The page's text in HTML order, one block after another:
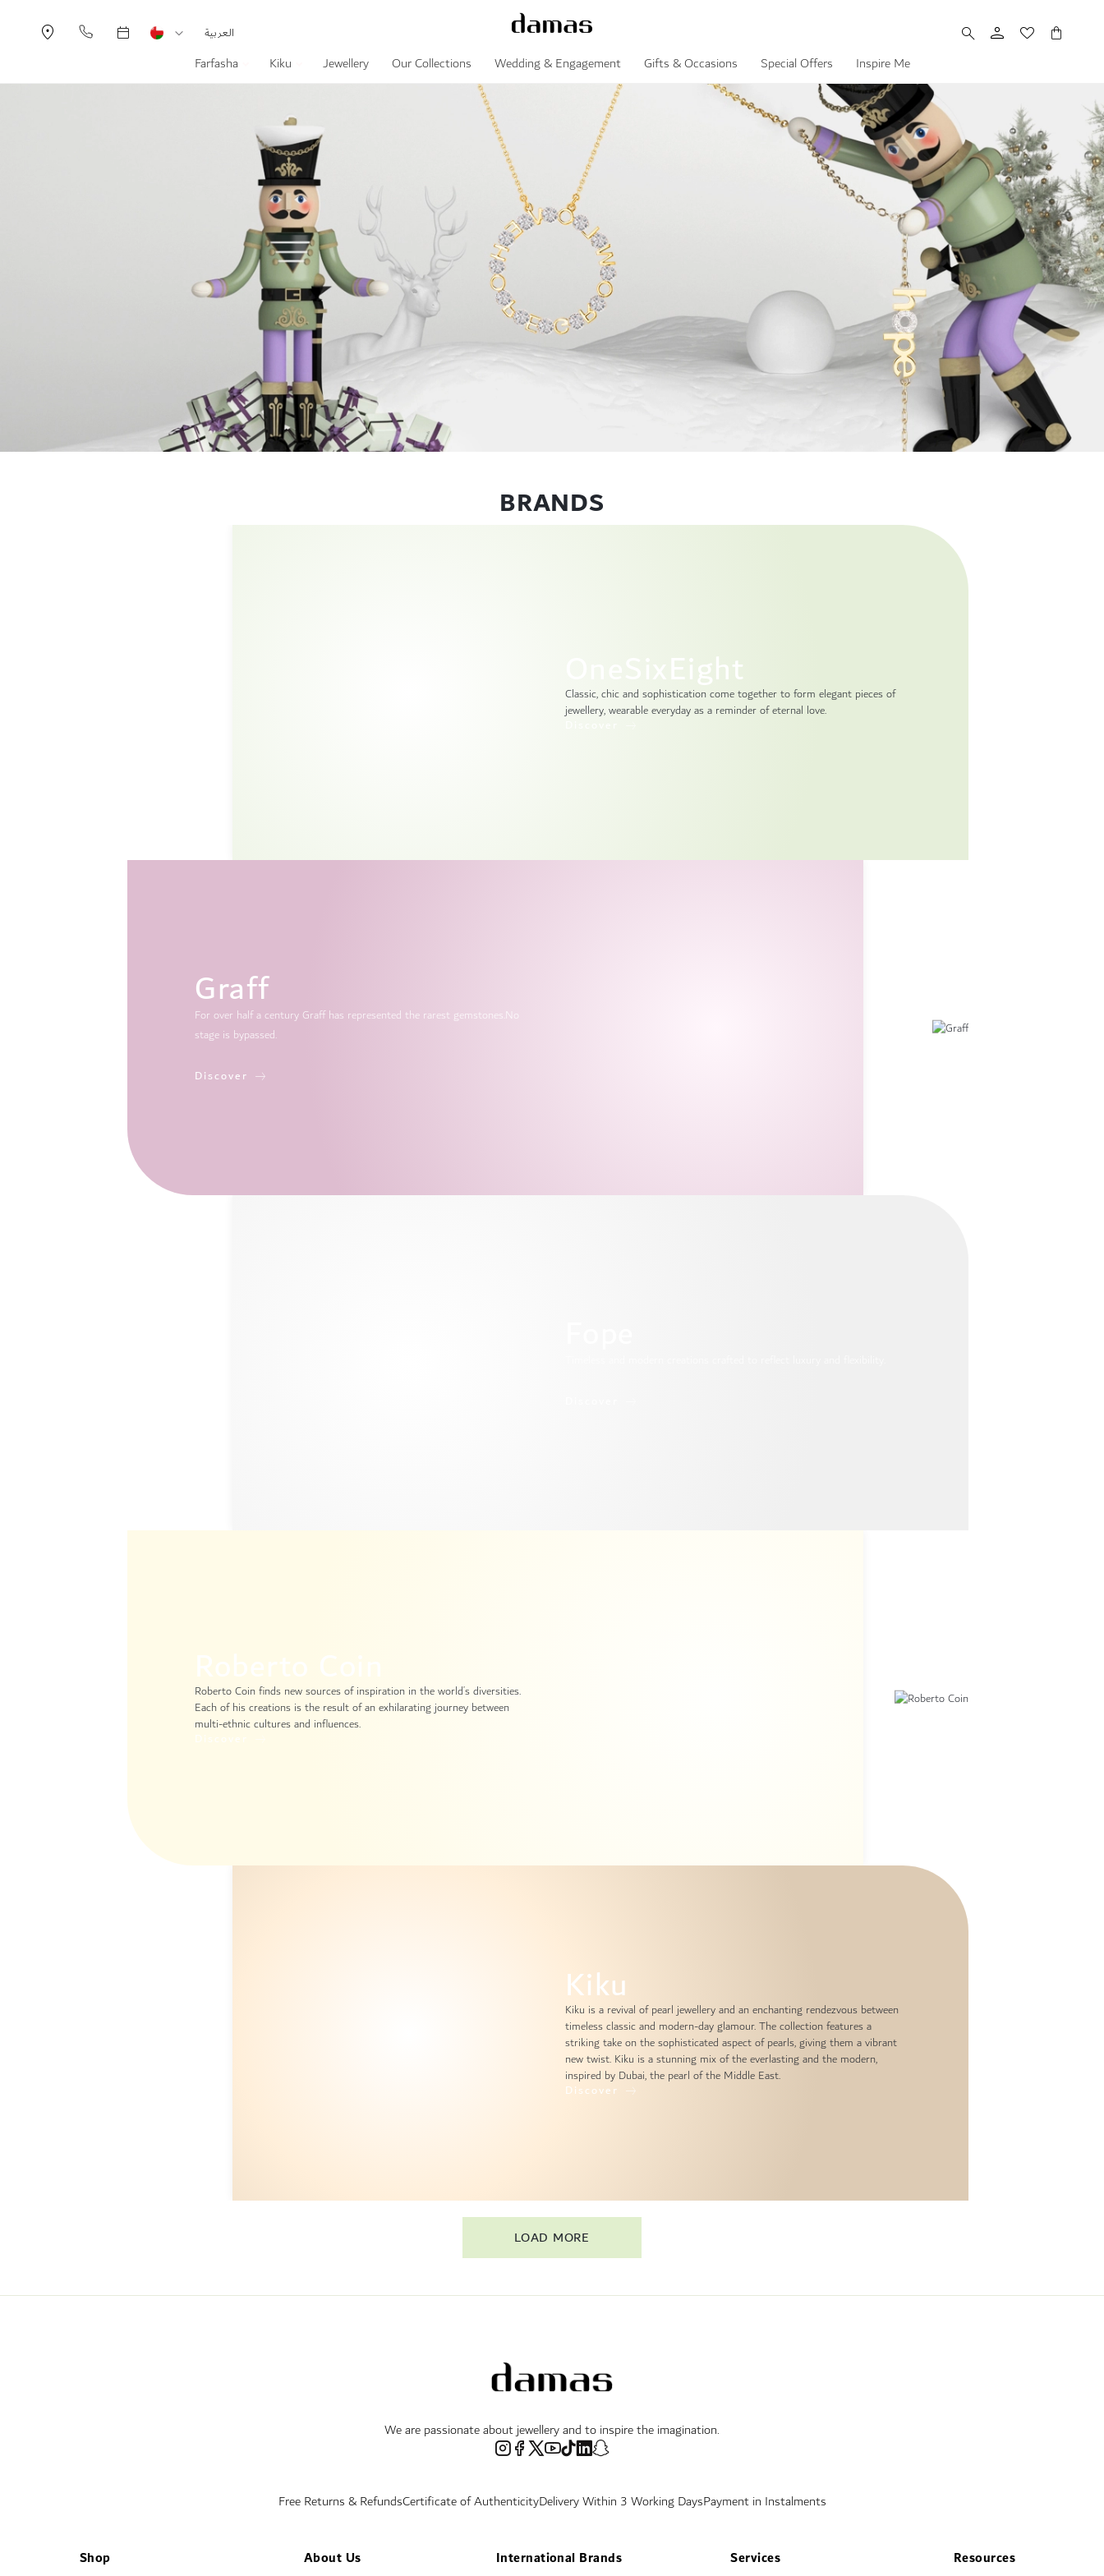
CurrencyLanguage
العربية
Farfasha Kiku Jewellery Our Collections Wedding & Engagement Gifts & Occasions Special Offers Inspire Me
BRANDS
OneSixEight
Classic, chic and sophistication come together to form elegant pieces of
jewellery, wearable everyday as a reminder of eternal love.
Graff
For over half a century Graff has represented the rarest gemstones.No
stage is bypassed.
Discover
Roberto Coin finds new sources of inspiration in the world’s diversities.
Each of his creations is the result of an exhilarating journey between
multi-ethnic cultures and influences.
Kiku
Kiku is a revival of pearl jewellery and an enchanting rendezvous between
timeless classic and modern-day glamour. The collection features a
striking take on the sophisticated aspect of pearls, giving them a vibrant
new twist. Kiku is a stunning mix of the everlasting and the modern,
inspired by Dubai, the pearl of the Middle East.
Discover
LOAD MORE
We are passionate about jewellery and to inspire the imagination.
Free Returns & RefundsCertificate of AuthenticityDelivery Within 3 Working DaysPayment in Instalments
Shop About Us International Brands Services Resources